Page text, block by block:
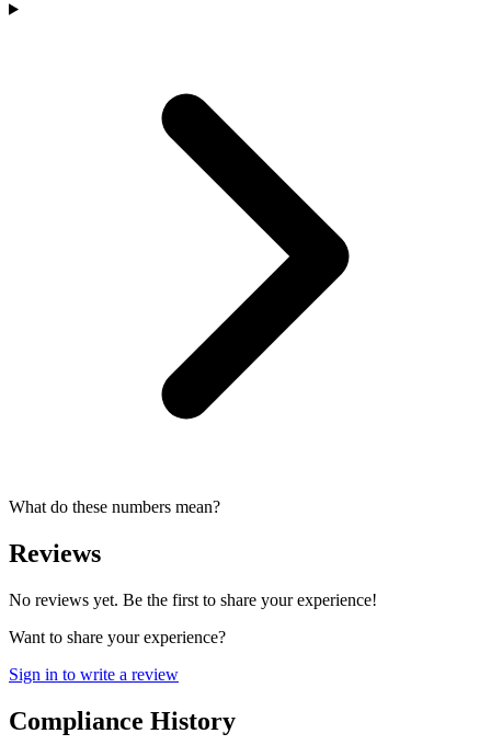
What do these numbers mean?
Reviews
No reviews yet. Be the first to share your experience!
Want to share your experience?
Sign in to write a review
Compliance History